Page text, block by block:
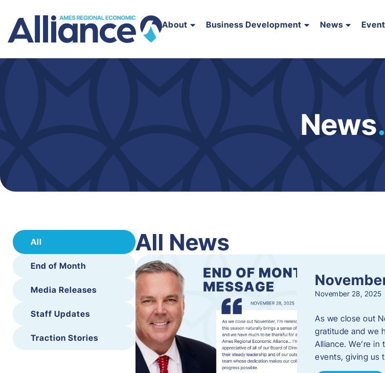
About Business Development News
News.
All
End of Month
Media Releases
Staff Updates
Traction Stories
All News
November 28, 2025
As we close out
gratitude and we
Alliance. We’re
events, giving us